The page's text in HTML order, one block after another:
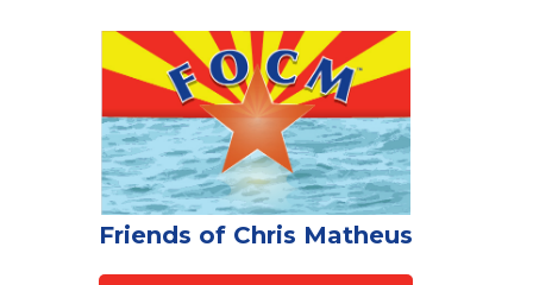
Friends of Chris Matheus